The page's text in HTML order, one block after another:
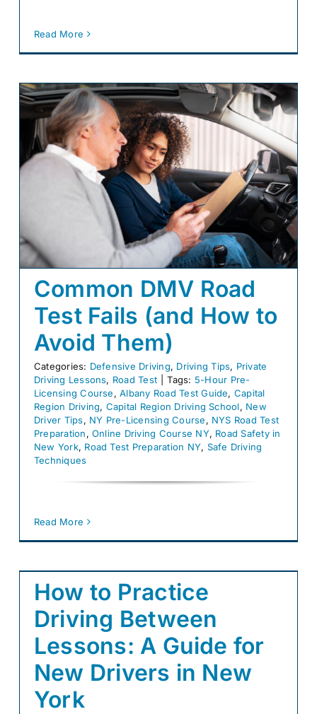
Read More
Common DMV Road
Test Fails (and How to
Avoid Them)
Categories: Defensive Driving, Driving Tips, Private
Driving Lessons, Road Test Tags: 5-Hour Pre-
Licensing Course,Albany Road Test Guide, Capital
Region Driving, Capital Region Driving School, New
Driver Tips, NY Pre-Licensing Course, NYS Road Test
Preparation, Online Driving Course NY, Road Safety in
New York, Road Test Preparation NY, Safe Driving
Techniques
Read More
How to Practice
Driving Between
Lessons: A Guide for
New Drivers in New
York